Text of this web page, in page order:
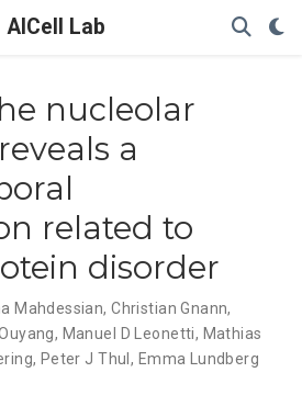
AICell Lab
nucleolar
a
related to
disorder
Mahdessian,Christian Gnann,
, Manuel D Leonetti, Mathias
, Peter J Thul , Emma Lundberg